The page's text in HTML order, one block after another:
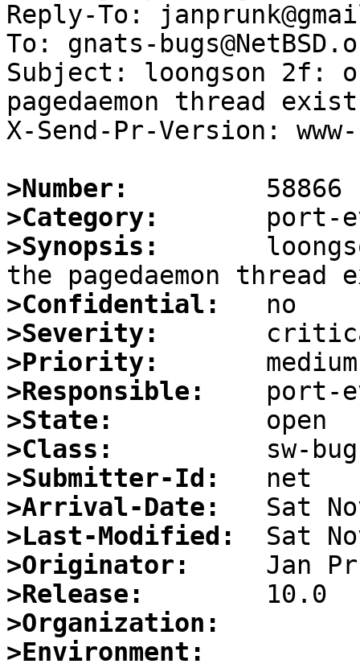
Reply-To:
To: gnats-
Subject: loongson 2f:
pagedaemon thread
X-Send-Pr-Version:
>Number:
>Category:
>Synopsis:
>Confidential:
>Severity:
>Priority:
>Responsible:
>State:
>Class:
>Submitter-Id:
>Arrival-Date:
>Last-Modified:
>Originator:
>Release:
>Organization:
>Environment: